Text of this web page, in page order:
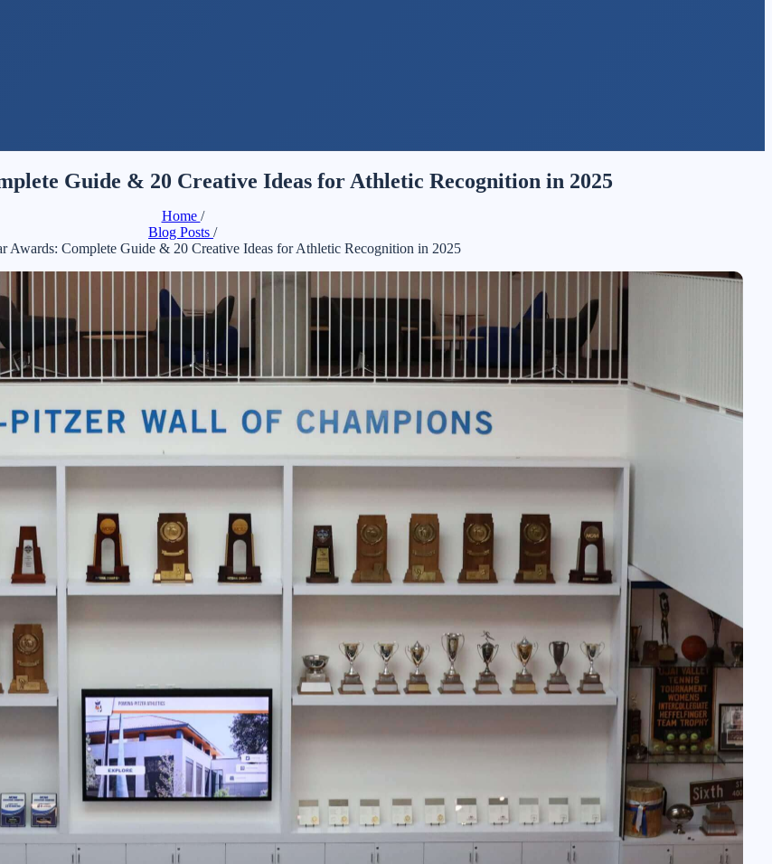
Guide & 20 Creative Ideas for Athletic Recognition in 2025
Home /
Blog Posts /
Awards: Complete Guide & 20 Creative Ideas for Athletic Recognition in 2025